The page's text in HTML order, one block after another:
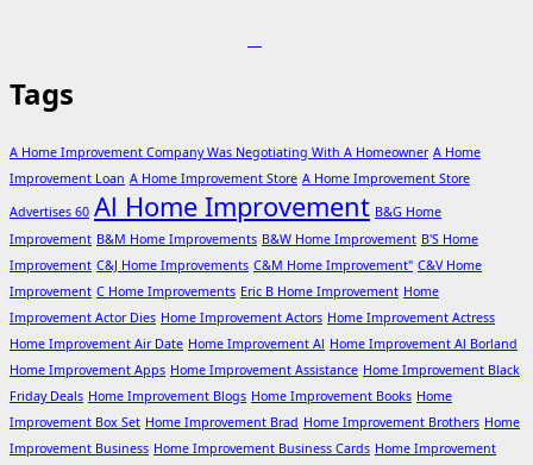
Tags
A Home Improvement Company Was Negotiating With A Homeowner A Home
Improvement Loan A Home Improvement Store A Home Improvement Store
Advertises 60 Al Home Improvement B&G Home
Improvement B&M Home Improvements B&W Home Improvement B'S Home
Improvement C&J Home Improvements C&M Home Improvement" C&V Home
Improvement C Home Improvements Eric B Home Improvement Home
Improvement Actor Dies Home Improvement Actors Home Improvement Actress
Home Improvement Air Date Home Improvement Al Home Improvement Al Borland
Home Improvement Apps Home Improvement Assistance Home Improvement Black
Friday Deals Home Improvement Blogs Home Improvement Books Home
Improvement Box Set Home Improvement Brad Home Improvement Brothers Home
Improvement Business Home Improvement Business Cards Home Improvement